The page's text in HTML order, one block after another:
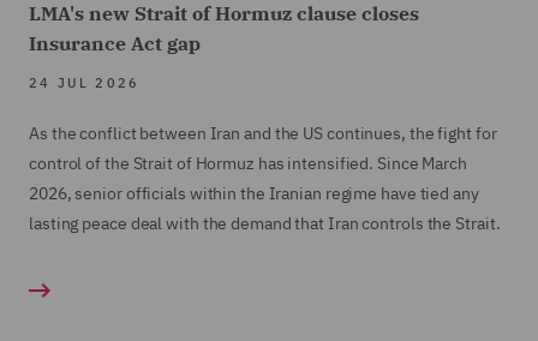
LMA's new Strait of Hormuz clause closes
Insurance Act gap
24 JUL 2026
As the conflict between Iran and the US continues, the fight for
control of the Strait of Hormuz has intensified. Since March
2026, senior officials within the Iranian regime have tied any
lasting peace deal with the demand that Iran controls the Strait.